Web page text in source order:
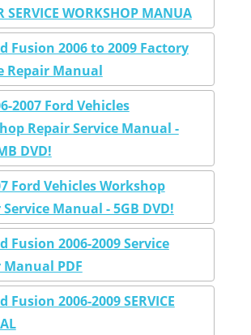
SERVICE WORKSHOP MANUA
Fusion 2006 to 2009 Factory
Repair Manual
2007 Ford Vehicles
Repair Service Manual -
DVD!
Ford Vehicles Workshop
Manual - 5GB DVD!
Fusion 2006-2009 Service
Manual PDF
Fusion 2006-2009 SERVICE